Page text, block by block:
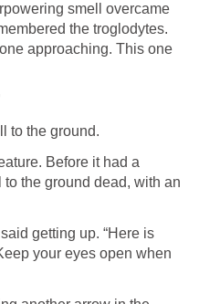
smell overcame
the troglodytes.
approaching. This one
to the ground.
Before it had a
the ground dead, with an
getting up. “Here is
your eyes open when